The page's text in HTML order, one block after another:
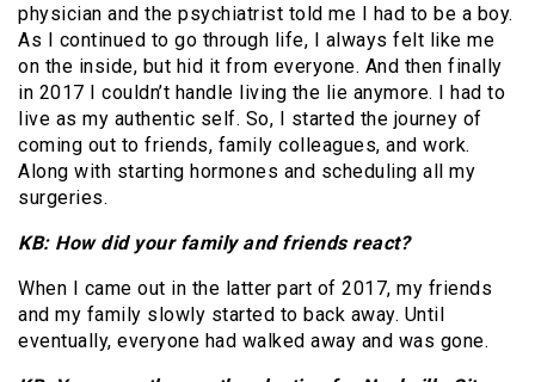
physician and the psychiatrist told me I had to be a boy.
As I continued to go through life, I always felt like me
on the inside, but hid it from everyone. And then finally
in 2017 I couldn’t handle living the lie anymore. I had to
live as my authentic self. So, I started the journey of
coming out to friends, family colleagues, and work.
Along with starting hormones and scheduling all my
surgeries.
KB: How did your family and friends react?
When I came out in the latter part of 2017, my friends
and my family slowly started to back away. Until
eventually, everyone had walked away and was gone.